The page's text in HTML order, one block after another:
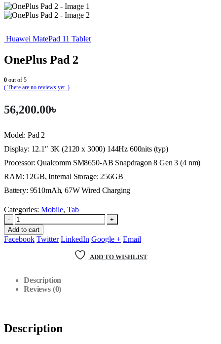
Huawei MatePad 11 Tablet
OnePlus Pad 2
0 out of 5
( There are no reviews yet. )
56,200.00৳
Model: Pad 2
Display: 12.1″ 3K (2120 x 3000) 144Hz 600nits (typ)
Processor: Qualcomm SM8650-AB Snapdragon 8 Gen 3 (4 nm)
RAM: 12GB, Internal Storage: 256GB
Battery: 9510mAh, 67W Wired Charging
Categories: Mobile, Tab
-
+
Add to cart
Facebook Twitter LinkedIn Google + Email
ADD TO WISHLIST
Description
Reviews (0)
Description